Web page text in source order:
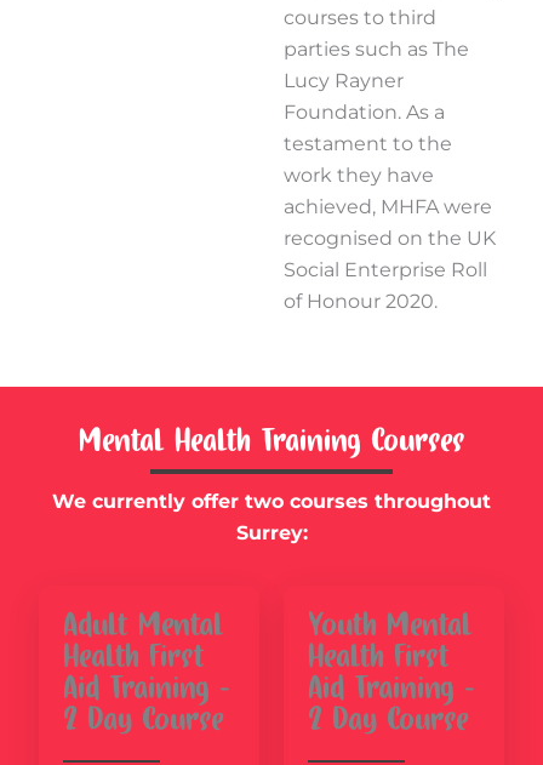
courses to third
parties such as The
Lucy Rayner
Foundation. As a
testament to the
work they have
achieved, MHFA were
recognised on the UK
Social Enterprise Roll
of Honour 2020.
Mental Health Training Courses
We currently offer two courses throughout
Surrey:
Adult Mental
Health First
Aid Training –
2 Day Course
Youth Mental
Health First
Aid Training –
2 Day Course